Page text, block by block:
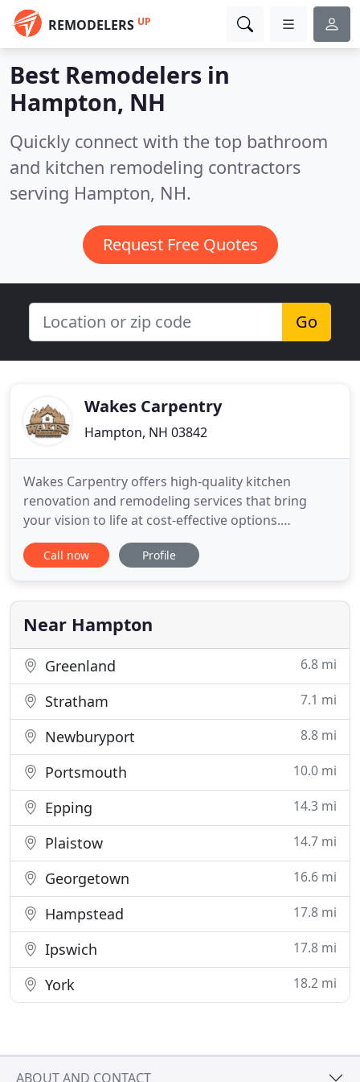
REMODELERS UP
Best Remodelers in
Hampton, NH
Quickly connect with the top bathroom
and kitchen remodeling contractors
serving Hampton, NH.
Request Free Quotes
Go
Wakes Carpentry
Hampton, NH 03842
Wakes Carpentry offers high-quality kitchen
renovation and remodeling services that bring
your vision to life at cost-effective options.
Providing quality and effective bathroom
remodeling and renovation services that exceed
exterior renovation services ranging from siding
and trim work, to deck restoration
Call now Profile
Near Hampton
Greenland 6.8 mi
Stratham 7.1 mi
Newburyport 8.8 mi
Portsmouth 10.0 mi
Epping 14.3 mi
Plaistow 14.7 mi
Georgetown 16.6 mi
Hampstead 17.8 mi
Ipswich 17.8 mi
York 18.2 mi
ABOUT AND CONTACT